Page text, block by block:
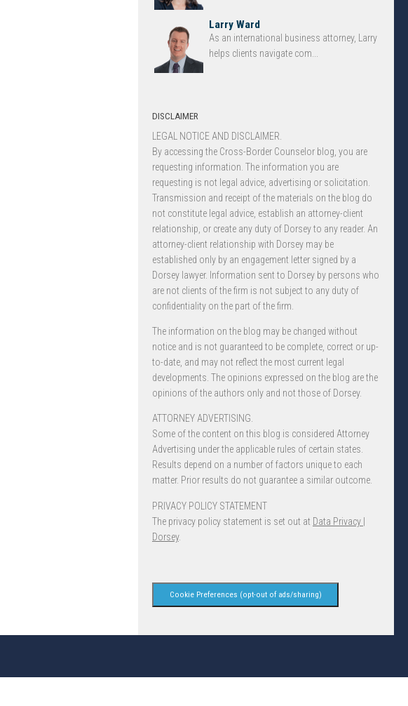
Larry Ward
As an international business attorney, Larry
helps clients navigate com...
DISCLAIMER
LEGAL NOTICE AND DISCLAIMER.
By accessing the Cross-Border Counselor blog, you are
requesting information. The information you are
requesting is not legal advice, advertising or solicitation.
Transmission and receipt of the materials on the blog do
not constitute legal advice, establish an attorney-client
relationship, or create any duty of Dorsey to any reader. An
attorney-client relationship with Dorsey may be
established only by an engagement letter signed by a
Dorsey lawyer. Information sent to Dorsey by persons who
are not clients of the firm is not subject to any duty of
confidentiality on the part of the firm.
The information on the blog may be changed without
notice and is not guaranteed to be complete, correct or up-
to-date, and may not reflect the most current legal
developments. The opinions expressed on the blog are the
opinions of the authors only and not those of Dorsey.
ATTORNEY ADVERTISING.
Some of the content on this blog is considered Attorney
Advertising under the applicable rules of certain states.
Results depend on a number of factors unique to each
matter. Prior results do not guarantee a similar outcome.
PRIVACY POLICY STATEMENT
The privacy policy statement is set out at Data Privacy |
Dorsey.
Cookie Preferences (opt-out of ads/sharing)